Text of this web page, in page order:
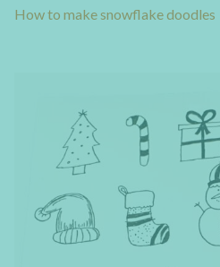
How to make snowflake doodles